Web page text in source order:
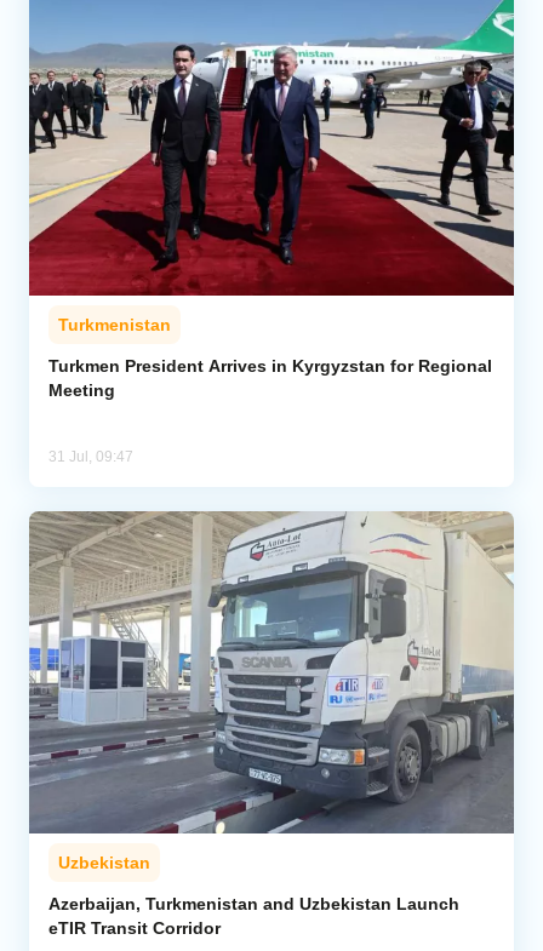
Turkmenistan
Turkmen President Arrives in Kyrgyzstan for Regional
Meeting
31 Jul, 09:47
Uzbekistan
Azerbaijan, Turkmenistan and Uzbekistan Launch
eTIR Transit Corridor